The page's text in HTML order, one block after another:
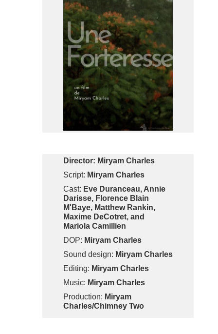
Director: Miryam Charles
Script: Miryam Charles
Cast: Eve Duranceau, Annie
Darisse, Florence Blain
M'Baye, Matthew Rankin,
Maxime DeCotret, and
Mariola Camillien
DOP: Miryam Charles
Sound design: Miryam Charles
Editing: Miryam Charles
Music: Miryam Charles
Production: Miryam
Charles/Chimney Two